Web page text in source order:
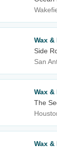
Wax &
Side
San
Wax &
The
Wax &